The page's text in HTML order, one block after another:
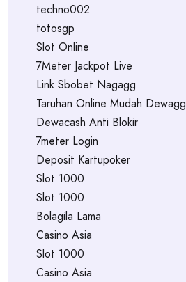
techno002
totosgp
Slot Online
7Meter Jackpot Live
Link Sbobet Nagagg
Taruhan Online Mudah Dewagg
Dewacash Anti Blokir
7meter Login
Deposit Kartupoker
Slot 1000
Slot 1000
Bolagila Lama
Casino Asia
Slot 1000
Casino Asia